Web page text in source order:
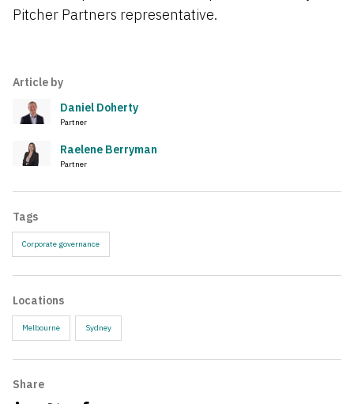
Pitcher Partners representative.
Article by
Daniel Doherty
Partner
Raelene Berryman
Partner
Tags
Corporate governance
Locations
Melbourne Sydney
Share